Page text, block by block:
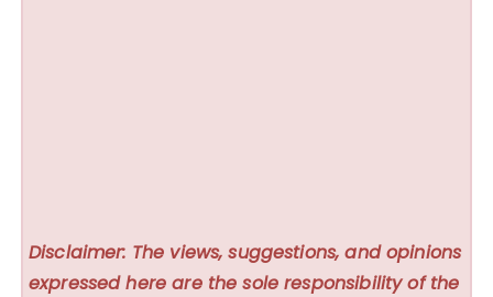
Disclaimer: The views, suggestions, and opinions
expressed here are the sole responsibility of the